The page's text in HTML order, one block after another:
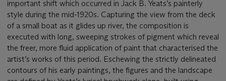
important shift which occurred in Jack B. Yeats’s painterly
style during the mid-1920s. Capturing the view from the deck
of a small boat as it glides up river, the composition is
executed with long, sweeping strokes of pigment which reveal
the freer, more fluid application of paint that characterised the
artist’s works of this period. Eschewing the strictly delineated
contours of his early paintings, the figures and the landscape